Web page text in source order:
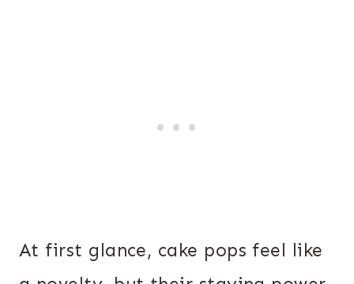
At first glance, cake pops feel like